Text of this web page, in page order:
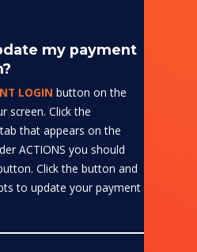
my payment
LOGIN button on the
screen. Click the
tab that appears on the
ACTIONS you should
Click the button and
to update your payment